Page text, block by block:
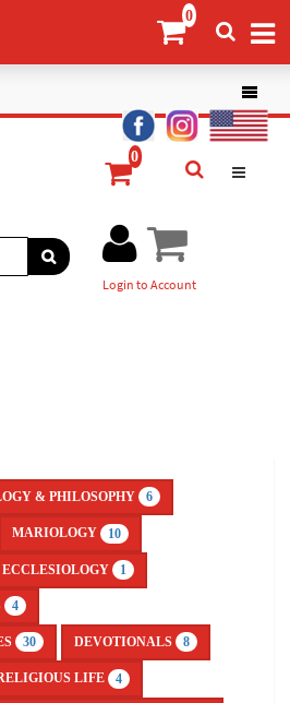

Login to Account
& PHILOSOPHY 6
MARIOLOGY 10
ECCLESIOLOGY 1
4
30 DEVOTIONALS 8
LIFE 4